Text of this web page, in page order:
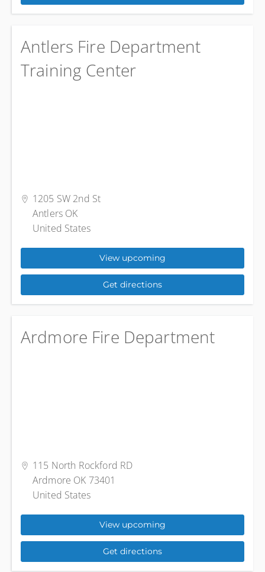
Antlers Fire Department
Training Center
1205 SW 2nd St
Antlers OK
United States
View upcoming
Get directions
Ardmore Fire Department
115 North Rockford RD
Ardmore OK 73401
United States
View upcoming
Get directions